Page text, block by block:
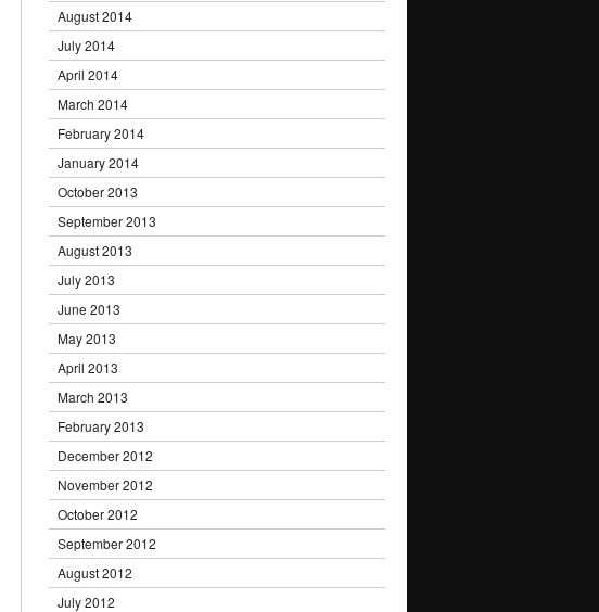
August 2014
July 2014
April 2014
March 2014
February 2014
January 2014
October 2013
September 2013
August 2013
July 2013
June 2013
May 2013
April 2013
March 2013
February 2013
December 2012
November 2012
October 2012
September 2012
August 2012
July 2012